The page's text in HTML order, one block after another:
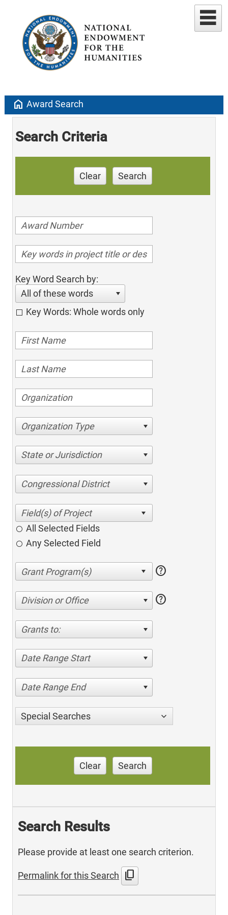
home Award Search
Search Criteria
Clear Search
Key Word Search by:
All of these words
Key Words: Whole words only
Organization Type
State or Jurisdiction
Congressional District
All Selected Fields
Any Selected Field
help
Division or Office help
Grants to:
Date Range Start
Date Range End
Special Searches
Clear Search
Search Results
Please provide at least one search criterion.
Permalink for this Search content_copy